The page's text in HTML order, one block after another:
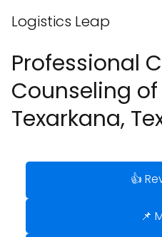
Logistics Leap
Professional
Counseling
Texarkana,
👍
📌